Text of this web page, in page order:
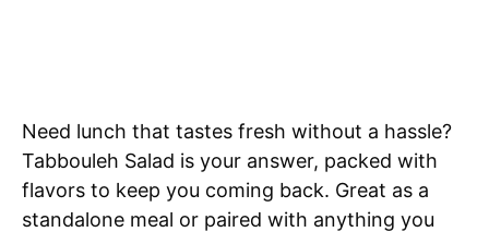
Need lunch that tastes fresh without a hassle?
Tabbouleh Salad is your answer, packed with
flavors to keep you coming back. Great as a
standalone meal or paired with anything you